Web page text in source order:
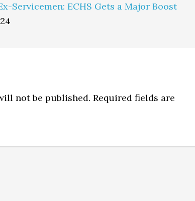
Servicemen: ECHS Gets a Major Boost
not be published. Required fields are